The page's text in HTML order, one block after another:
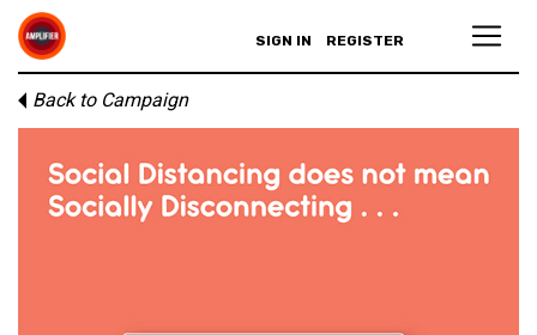
SIGN IN REGISTER
Back to Campaign